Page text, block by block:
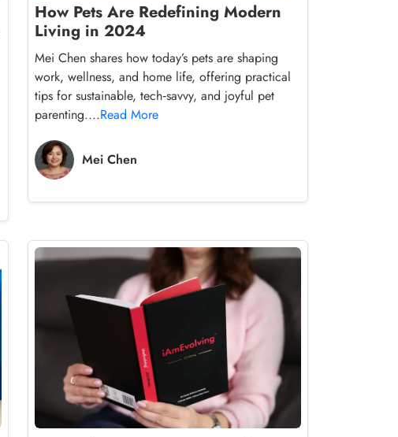
How Pets Are Redefining Modern
Living in 2024
Mei Chen shares how today’s pets are shaping
work, wellness, and home life, offering practical
tips for sustainable, tech‑savvy, and joyful pet
parenting....Read More
Mei Chen